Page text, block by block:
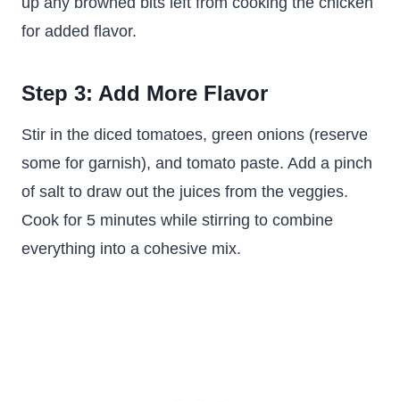
for added flavor.
Step 3: Add More Flavor
Stir in the diced tomatoes, green onions (reserve
some for garnish), and tomato paste. Add a pinch
of salt to draw out the juices from the veggies.
Cook for 5 minutes while stirring to combine
everything into a cohesive mix.